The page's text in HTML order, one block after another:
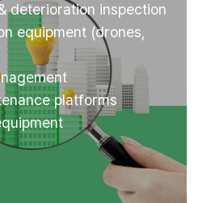
deterioration inspection
equipment (drones,
platforms